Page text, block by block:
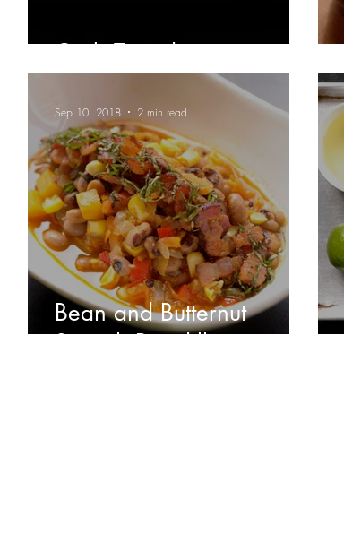
Crab Tostadas
Bean and Butternut
Squash Picadillo
Sep 10, 2018 2 min read